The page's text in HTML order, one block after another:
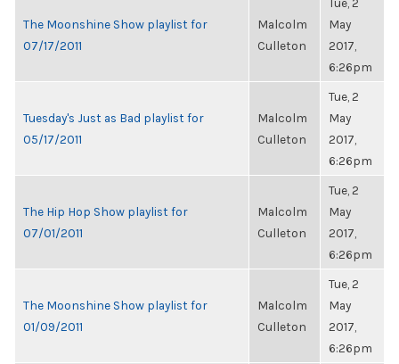
The Moonshine Show playlist for
07/17/2011
Malcolm
Culleton
May
2017,
6:26pm
Tuesday's Just as Bad playlist for
05/17/2011
Malcolm
Culleton
Tue, 2
May
2017,
6:26pm
The Hip Hop Show playlist for
07/01/2011
Malcolm
Culleton
Tue, 2
May
2017,
6:26pm
The Moonshine Show playlist for
01/09/2011
Malcolm
Culleton
Tue, 2
May
2017,
6:26pm